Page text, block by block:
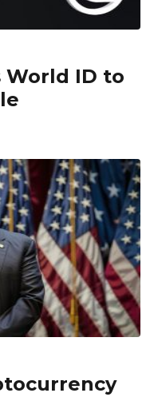
World ID to